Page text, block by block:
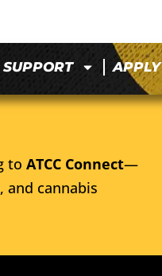
SUPPORT APPLY
to ATCC Connect—
and cannabis